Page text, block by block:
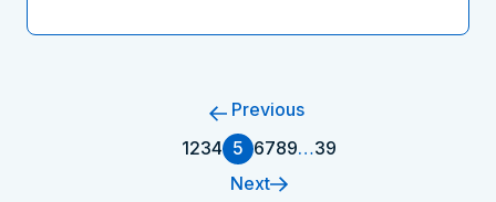
Previous
1234 5 6789…39
Next